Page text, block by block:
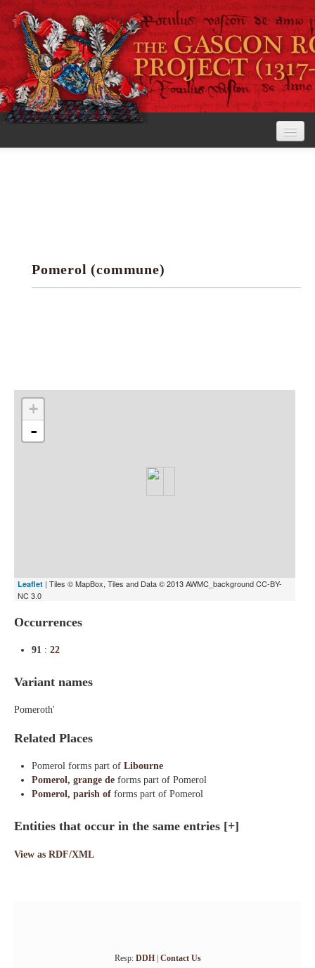
Research tools
Pomerol (commune)
+
-
Leaflet | Tiles © MapBox, Tiles and Data © 2013 AWMC_background CC-BY-
NC 3.0
Occurrences
91 : 22
Variant names
Pomeroth'
Related Places
Pomerol forms part of Libourne
Pomerol, grange de forms part of Pomerol
Pomerol, parish of forms part of Pomerol
Entities that occur in the same entries [+]
View as RDF/XML
Resp: DDH| Contact Us